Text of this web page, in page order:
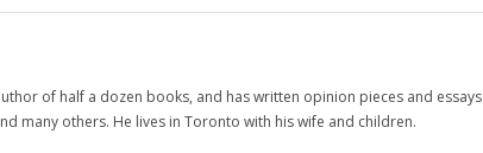
of half a dozen books, and has written opinion pieces and essays
many others. He lives in Toronto with his wife and children.